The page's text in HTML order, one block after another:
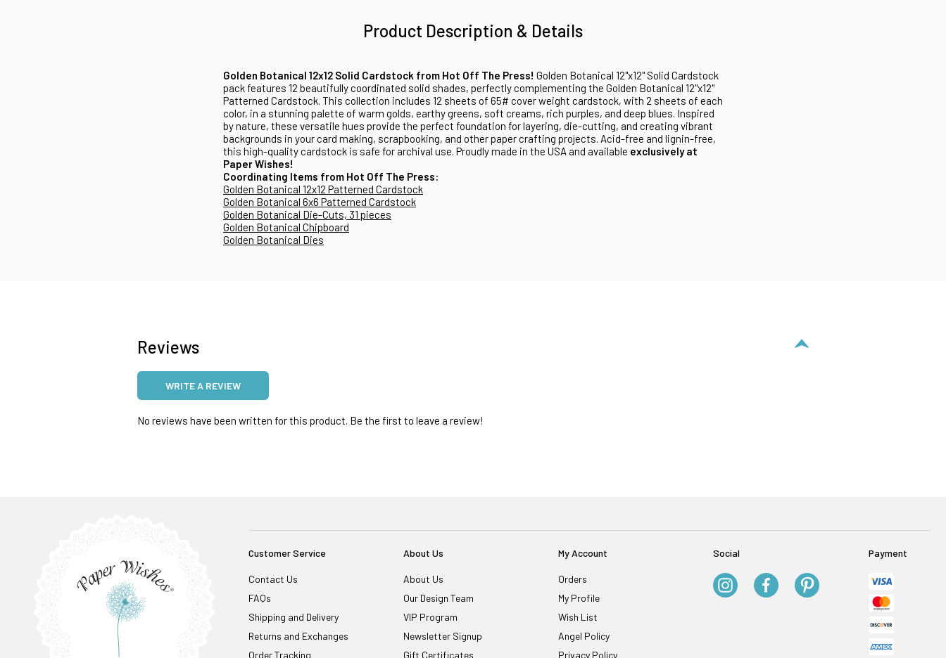
Product Description & Details
Golden Botanical 12x12 Solid Cardstock from Hot Off The Press! Golden Botanical 12"x12" Solid Cardstock
pack features 12 beautifully coordinated solid shades, perfectly complementing the Golden Botanical 12"x12"
Patterned Cardstock. This collection includes 12 sheets of 65# cover weight cardstock, with 2 sheets of each
color, in a stunning palette of warm golds, earthy greens, soft creams, rich purples, and deep blues. Inspired
by nature, these versatile hues provide the perfect foundation for layering, die-cutting, and creating vibrant
backgrounds in your card making, scrapbooking, and other paper crafting projects. Acid-free and lignin-free,
this high-quality cardstock is safe for archival use. Proudly made in the USA and available exclusively at
Paper Wishes!
Coordinating Items from Hot Off The Press:
Golden Botanical 12x12 Patterned Cardstock
Golden Botanical 6x6 Patterned Cardstock
Golden Botanical Die-Cuts, 31 pieces
Golden Botanical Chipboard
Golden Botanical Dies
Reviews
WRITE A REVIEW
No reviews have been written for this product. Be the first to leave a review!
Customer Service
Contact Us
FAQs
Shipping and Delivery
Returns and Exchanges
Order Tracking
About Us
About Us
Our Design Team
VIP Program
Newsletter Signup
Gift Certificates
My Account
Orders
My Profile
Wish List
Angel Policy
Privacy Policy
Social Payment